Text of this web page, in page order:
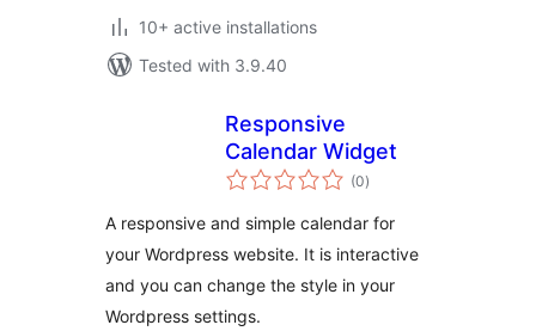
10+ active installations
Tested with 3.9.40
Responsive
Calendar Widget
(0total
ratings
)
A responsive and simple calendar for
your Wordpress website. It is interactive
and you can change the style in your
Wordpress settings.